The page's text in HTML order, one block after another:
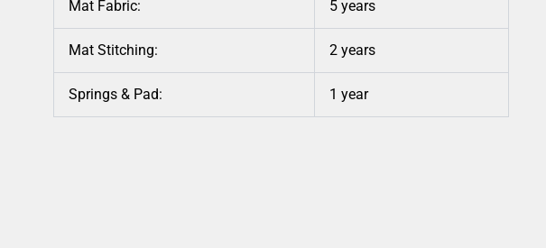
Mat Fabric: 5 years
Mat Stitching: 2 years
Springs & Pad: 1 year